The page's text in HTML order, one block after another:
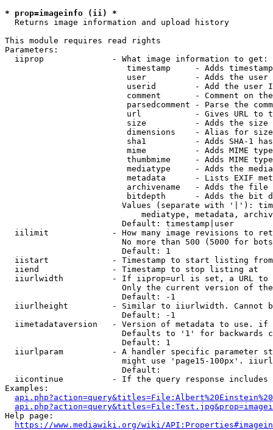
* prop=imageinfo (ii) *
  Returns image information and upload history
This module requires read rights
Parameters:
  iiprop              - What image information to get:
timestamp     - Adds
user          - Adds the
userid        - Add the user
comment       - Comment on
parsedcomment - Parse the
url           - Gives URL to
size          - Adds the
                         dimensions    - Alias for size
sha1          - Adds SHA-1
mime          - Adds MIME
thumbmime     - Adds MIME
mediatype     - Adds the
metadata      - Lists EXIF
archivename   - Adds the
bitdepth      - Adds the bit
Values (separate with '|'):
mediatype, metadata,
                        Default: timestamp|user
iilimit             - How many image revisions to
No more than 500 (5000 for
                        Default: 1
  iistart             - Timestamp to start listing from
  iiend               - Timestamp to stop listing at
iiurlwidth          - If iiprop=url is set, a URL
Only the current version of
                        Default: -1
iiurlheight         - Similar to iiurlwidth. Cannot
                        Default: -1
iimetadataversion   - Version of metadata to use.
Defaults to '1' for backwards
                        Default: 1
iiurlparam          - A handler specific parameter
might use 'page15-100px'.
                        Default:
iicontinue          - If the query response
Examples:
Help page:
https://www.mediawiki.org/wiki/